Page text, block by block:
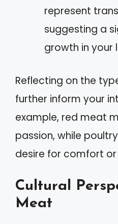
represent
suggesting a
growth in your
Reflecting on the
further inform your
example, red meat
passion, while
desire for comfort or
Cultural
Meat